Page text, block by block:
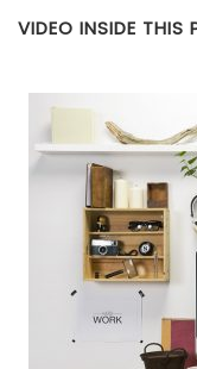
VIDEO INSIDE THIS